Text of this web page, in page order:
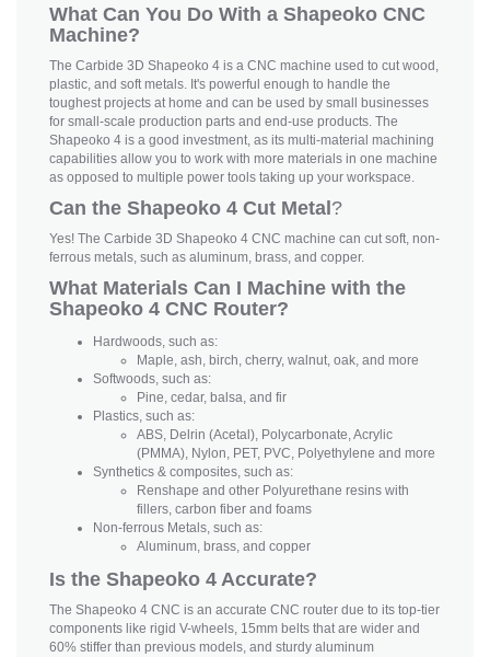
What Can You Do With a Shapeoko CNC
Machine?
The Carbide 3D Shapeoko 4 is a CNC machine used to cut wood,
plastic, and soft metals. It's powerful enough to handle the
toughest projects at home and can be used by small businesses
for small-scale production parts and end-use products. The
Shapeoko 4 is a good investment, as its multi-material machining
capabilities allow you to work with more materials in one machine
as opposed to multiple power tools taking up your workspace.
Can the Shapeoko 4 Cut Metal ?
Yes! The Carbide 3D Shapeoko 4 CNC machine can cut soft, non-
ferrous metals, such as aluminum, brass, and copper.
What Materials Can I Machine with the
Shapeoko 4 CNC Router?
Hardwoods, such as:
Maple, ash, birch, cherry, walnut, oak, and more
Softwoods, such as:
Pine, cedar, balsa, and fir
Plastics, such as:
ABS, Delrin (Acetal), Polycarbonate, Acrylic
(PMMA), Nylon, PET, PVC, Polyethylene and more
Synthetics & composites, such as:
Renshape and other Polyurethane resins with
fillers, carbon fiber and foams
Non-ferrous Metals, such as:
Aluminum, brass, and copper
Is the Shapeoko 4 Accurate?
The Shapeoko 4 CNC is an accurate CNC router due to its top-tier
components like rigid V-wheels, 15mm belts that are wider and
60% stiffer than previous models, and sturdy aluminum